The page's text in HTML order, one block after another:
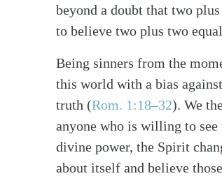
beyond a doubt that two
to believe two plus two
Being sinners from the
this world with a bias
truth (Rom. 1:18–32). We
anyone who is willing to
divine power, the Spirit
about itself and believe